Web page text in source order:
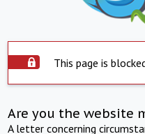
This page is
Are you the website
A letter concerning